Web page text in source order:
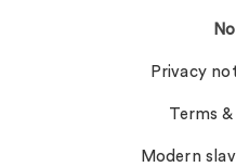
Privacy
Terms
Modern